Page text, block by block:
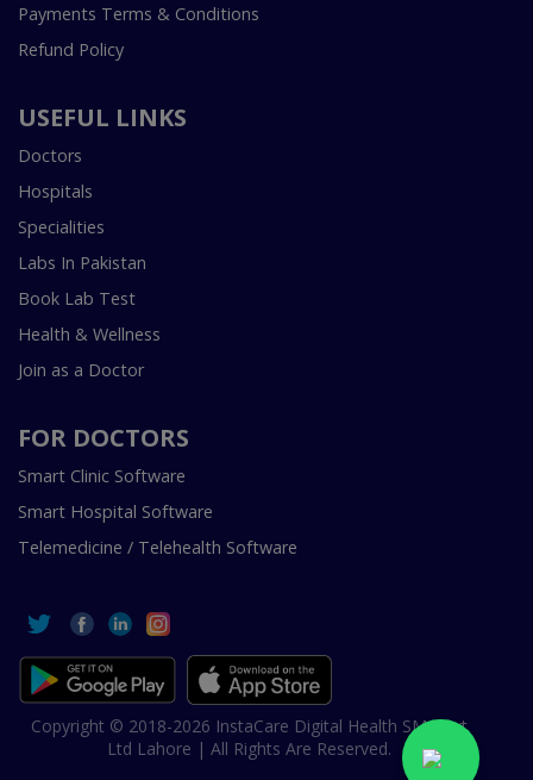
Payments Terms & Conditions
Refund Policy
USEFUL LINKS
Doctors
Hospitals
Specialities
Labs In Pakistan
Book Lab Test
Health & Wellness
Join as a Doctor
FOR DOCTORS
Smart Clinic Software
Smart Hospital Software
Telemedicine / Telehealth Software
Copyright © 2018-2026 InstaCare Digital Health SMC Pvt
Ltd Lahore | All Rights Are Reserved.